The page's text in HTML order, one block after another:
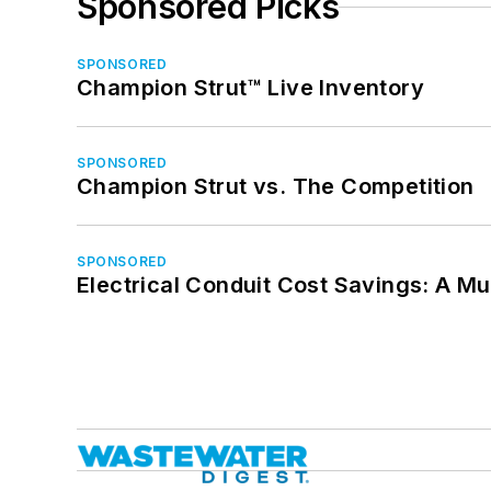
SPONSORED
Champion Strut™ Live Inventory
SPONSORED
Champion Strut vs. The Competition
SPONSORED
Electrical Conduit Cost Savings: A